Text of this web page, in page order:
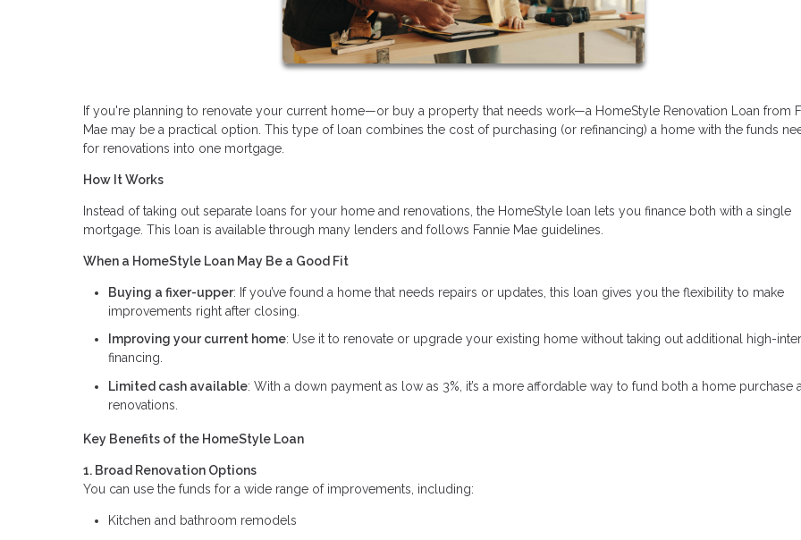
If you're planning to renovate your current home—or buy a property that needs work—a HomeStyle Renovation Loan from
Mae may be a practical option. This type of loan combines the cost of purchasing (or refinancing) a home with the funds
for renovations into one mortgage.
How It Works
Instead of taking out separate loans for your home and renovations, the HomeStyle loan lets you finance both with a single
mortgage. This loan is available through many lenders and follows Fannie Mae guidelines.
When a HomeStyle Loan May Be a Good Fit
Buying a fixer-upper: If you’ve found a home that needs repairs or updates, this loan gives you the flexibility to make
improvements right after closing.
Improving your current home: Use it to renovate or upgrade your existing home without taking out additional high-
financing.
Limited cash available: With a down payment as low as 3%, it’s a more affordable way to fund both a home purchase
renovations.
Key Benefits of the HomeStyle Loan
1. Broad Renovation Options
You can use the funds for a wide range of improvements, including:
Kitchen and bathroom remodels